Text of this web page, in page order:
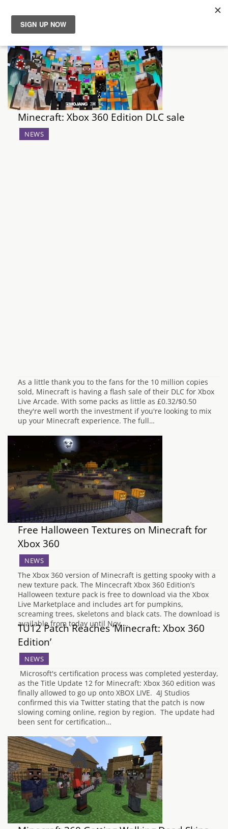
News
Reviews
Guides
Features
Minecraft: Xbox 360 Edition DLC sale
NEWS
As a little thank you to the fans for the 10 million copies
sold, Minecraft is having a flash sale of their DLC for Xbox
Live Arcade. With some packs as little as £0.32/$0.50
they're well worth the investment if you're looking to mix
up your Minecraft experience. The full…
Free Halloween Textures on Minecraft for
Xbox 360
NEWS
The Xbox 360 version of Minecraft is getting spooky with a
new texture pack. The Mincecraft Xbox 360 Edition’s
Halloween texture pack is free to download via the Xbox
Live Marketplace and includes art for pumpkins,
screaming trees, skeletons and black cats. The download is
available from today until Nov.…
TU12 Patch Reaches ‘Minecraft: Xbox 360
Edition’
NEWS
Microsoft's certification process was completed yesterday,
as the Title Update 12 for Minecraft: Xbox 360 edition was
finally allowed to go up onto XBOX LIVE. 4J Studios
confirmed this via Twitter stating that the patch is now
slowing coming online, region by region. The update had
been sent for certification…